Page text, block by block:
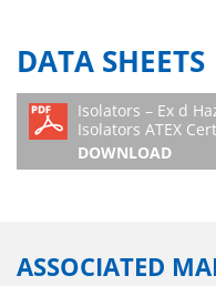
DATA SHEETS
Isolators – Ex d
Isolators ATEX
DOWNLOAD
ASSOCIATED